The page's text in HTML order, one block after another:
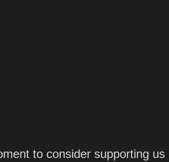
to consider supporting us